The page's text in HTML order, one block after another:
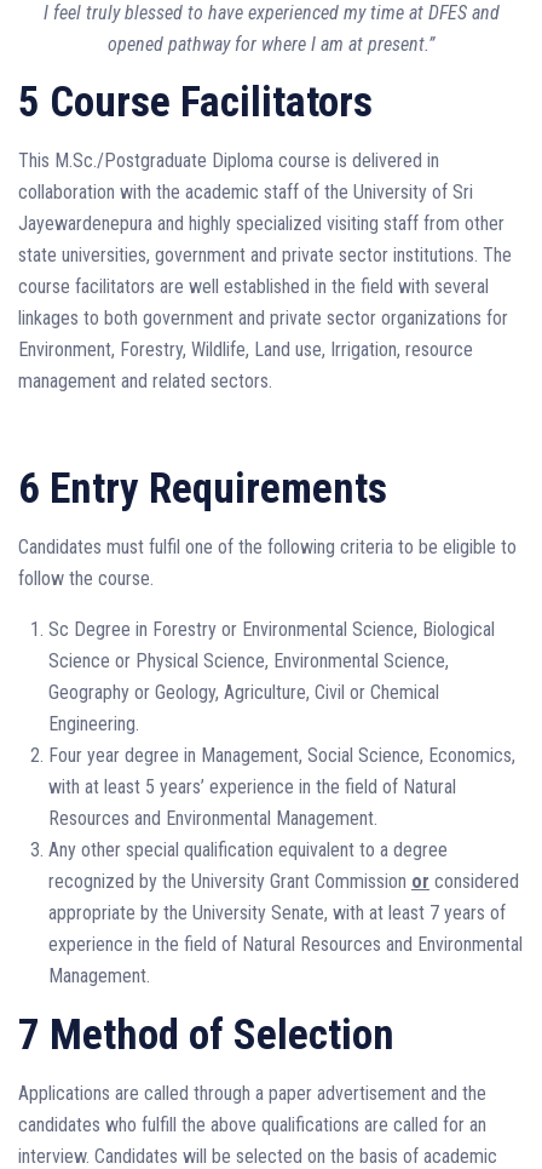
I feel truly blessed to have experienced my time at DFES and
opened pathway for where I am at present.”
5 Course Facilitators
This M.Sc./Postgraduate Diploma course is delivered in
collaboration with the academic staff of the University of Sri
Jayewardenepura and highly specialized visiting staff from other
state universities, government and private sector institutions. The
course facilitators are well established in the field with several
linkages to both government and private sector organizations for
Environment, Forestry, Wildlife, Land use, Irrigation, resource
management and related sectors.
6 Entry Requirements
Candidates must fulfil one of the following criteria to be eligible to
follow the course.
Sc Degree in Forestry or Environmental Science, Biological
Science or Physical Science, Environmental Science,
Geography or Geology, Agriculture, Civil or Chemical
Engineering.
Four year degree in Management, Social Science, Economics,
with at least 5 years’ experience in the field of Natural
Resources and Environmental Management.
Any other special qualification equivalent to a degree
recognized by the University Grant Commission or considered
appropriate by the University Senate, with at least 7 years of
experience in the field of Natural Resources and Environmental
Management.
7 Method of Selection
Applications are called through a paper advertisement and the
candidates who fulfill the above qualifications are called for an
interview. Candidates will be selected on the basis of academic